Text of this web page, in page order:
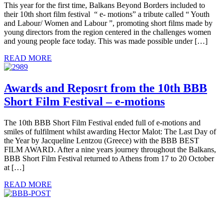
This year for the first time, Balkans Beyond Borders included to
their 10th short film festival “ e- motions” a tribute called “ Youth
and Labour/ Women and Labour ”, promoting short films made by
young directors from the region centered in the challenges women
and young people face today. This was made possible under […]
READ MORE
Awards and Reposrt from the 10th BBB
Short Film Festival – e-motions
The 10th BBB Short Film Festival ended full of e-motions and
smiles of fulfilment whilst awarding Hector Malot: The Last Day of
the Year by Jacqueline Lentzou (Greece) with the BBB BEST
FILM AWARD. After a nine years journey throughout the Balkans,
BBB Short Film Festival returned to Athens from 17 to 20 October
at […]
READ MORE